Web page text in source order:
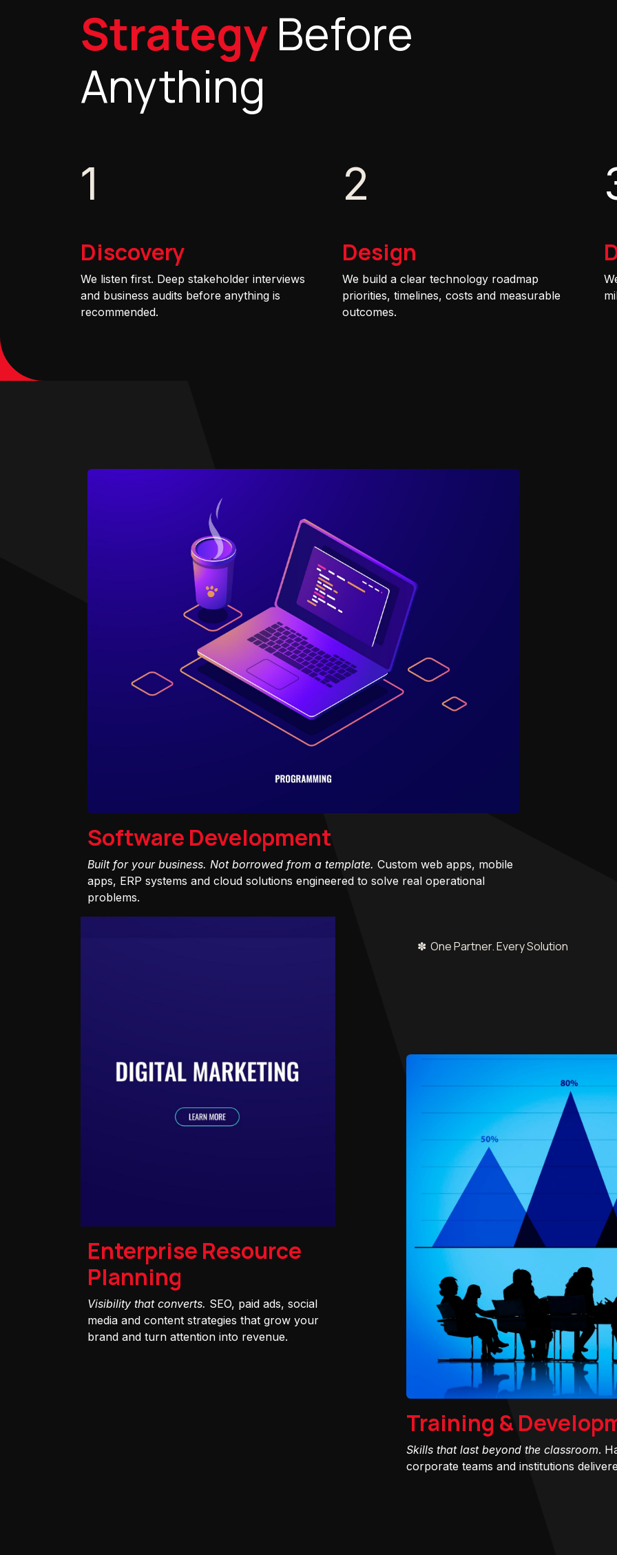
StrategyBefore
Anything
1
Discovery
We listen first. Deep stakeholder interviews
and business audits before anything is
recommended.
2
Design
We build a clear technology roadmap
priorities, timelines, costs and measurable
outcomes.
Software Development
Built for your business. Not borrowed from a template. Custom web apps, mobile
apps, ERP systems and cloud solutions engineered to solve real operational
problems.
Enterprise Resource
Planning
Visibility that converts. SEO, paid ads, social
media and content strategies that grow your
brand and turn attention into revenue.
Training &
Skills that last beyond the classroom.
corporate teams and institutions
✽ One Partner. Every Solution